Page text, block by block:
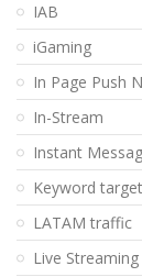
IAB
iGaming
In Page Push
In-Stream
Instant
Keyword
LATAM traffic
Live Streaming